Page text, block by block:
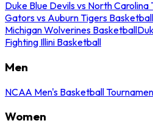
Duke Blue Devils vs North
Gators vs Auburn Tigers Basketball
Michigan Wolverines Basketball
Fighting Illini Basketball
Men
NCAA Men's Basketball
Women